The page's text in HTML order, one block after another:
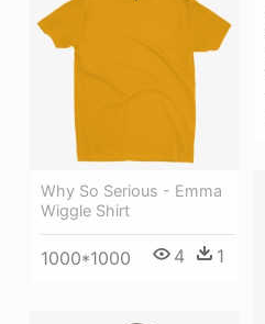
Why So Serious - Emma
Wiggle Shirt
1000*1000 4 1